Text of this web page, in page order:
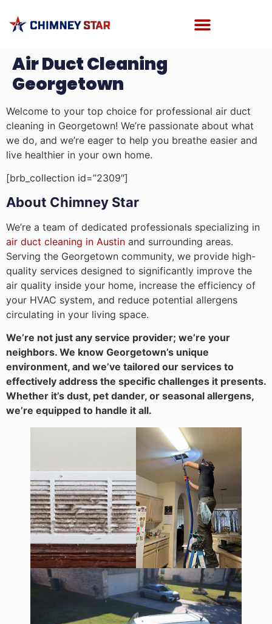
Air Duct Cleaning
Georgetown
Welcome to your top choice for professional air duct
cleaning in Georgetown! We’re passionate about what
we do, and we’re eager to help you breathe easier and
live healthier in your own home.
[brb_collection id=”2309″]
About Chimney Star
We’re a team of dedicated professionals specializing in
air duct cleaning in Austin and surrounding areas.
Serving the Georgetown community, we provide high-
quality services designed to significantly improve the
air quality inside your home, increase the efficiency of
your HVAC system, and reduce potential allergens
circulating in your living space.
We’re not just any service provider; we’re your
neighbors. We know Georgetown’s unique
environment, and we’ve tailored our services to
effectively address the specific challenges it presents.
Whether it’s dust, pet dander, or seasonal allergens,
we’re equipped to handle it all.